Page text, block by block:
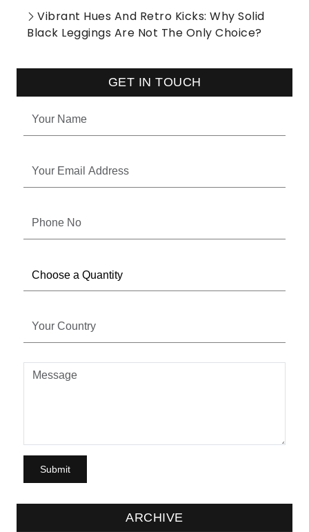
Vibrant Hues And Retro Kicks: Why Solid
Black Leggings Are Not The Only Choice?
GET IN TOUCH
ARCHIVE